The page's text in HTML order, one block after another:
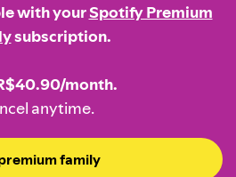
with yourSpotify Premium
subscription.
month.
anytime.
family